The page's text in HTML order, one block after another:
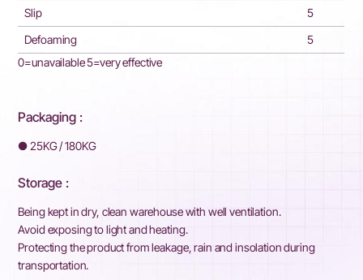
Slip
5
Defoaming
5
0=unavailable 5=very effective
Packaging :
●25KG / 180KG
Storage :
Being kept in dry, clean warehouse with well ventilation.
Avoid exposing to light and heating.
Protecting the product from leakage, rain and insolation during
transportation.